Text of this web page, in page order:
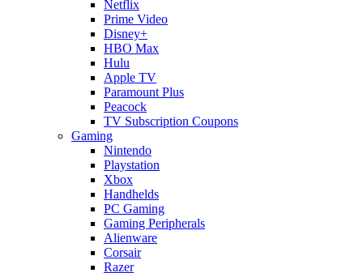
Netflix
Prime Video
Disney+
HBO Max
Hulu
Apple TV
Paramount Plus
Peacock
TV Subscription Coupons
Gaming
Nintendo
Playstation
Xbox
Handhelds
PC Gaming
Gaming Peripherals
Alienware
Corsair
Razer